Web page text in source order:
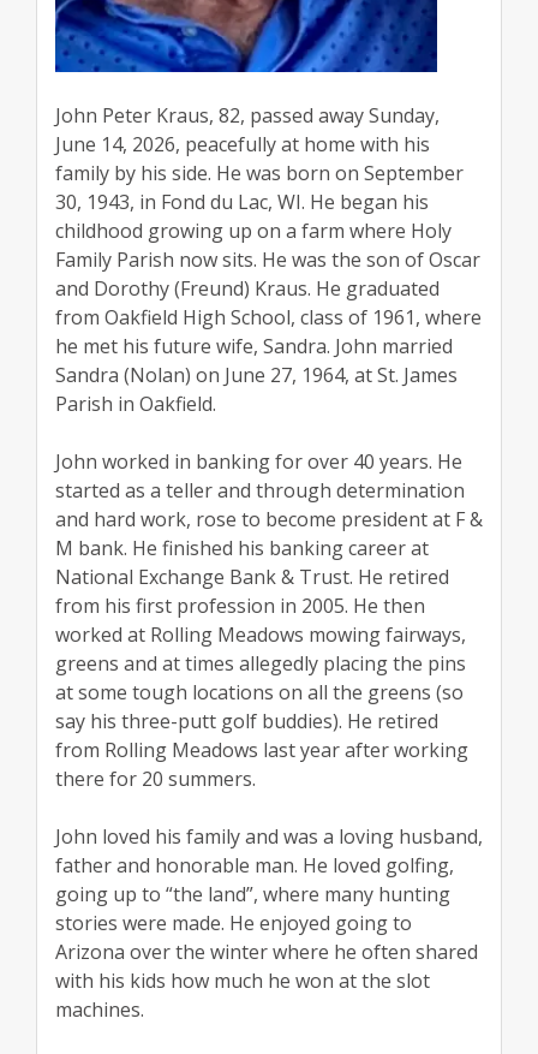
John Peter Kraus, 82, passed away Sunday,
June 14, 2026, peacefully at home with his
family by his side. He was born on September
30, 1943, in Fond du Lac, WI. He began his
childhood growing up on a farm where Holy
Family Parish now sits. He was the son of Oscar
and Dorothy (Freund) Kraus. He graduated
from Oakfield High School, class of 1961, where
he met his future wife, Sandra. John married
Sandra (Nolan) on June 27, 1964, at St. James
Parish in Oakfield.
John worked in banking for over 40 years. He
started as a teller and through determination
and hard work, rose to become president at F &
M bank. He finished his banking career at
National Exchange Bank & Trust. He retired
from his first profession in 2005. He then
worked at Rolling Meadows mowing fairways,
greens and at times allegedly placing the pins
at some tough locations on all the greens (so
say his three-putt golf buddies). He retired
from Rolling Meadows last year after working
there for 20 summers.
John loved his family and was a loving husband,
father and honorable man. He loved golfing,
going up to “the land”, where many hunting
stories were made. He enjoyed going to
Arizona over the winter where he often shared
with his kids how much he won at the slot
machines.